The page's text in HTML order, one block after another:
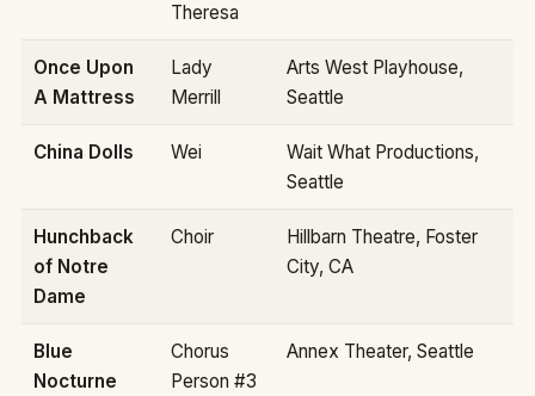
Theresa
Once Upon
A Mattress
Lady
Merrill
Arts West Playhouse,
Seattle
China Dolls Wei
Wait What Productions,
Seattle
Hunchback
of Notre
Dame
Choir
Hillbarn Theatre, Foster
City, CA
Blue
Nocturne
Chorus
Person #3
Annex Theater, Seattle